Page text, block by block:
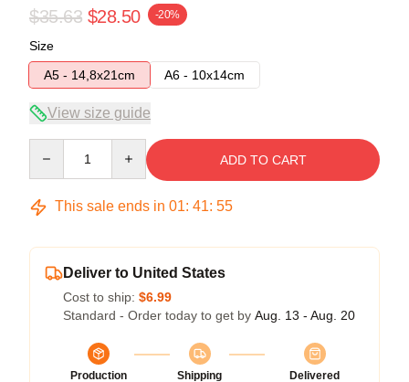
$35.63 $28.50 -20%
Size
A5 - 14,8x21cm
A6 - 10x14cm
View size guide
ADD TO CART
This sale ends in 01: 41: 55
Deliver to United States
Cost to ship: $6.99
Standard - Order today to get by Aug. 13 - Aug. 20
Production
Shipping
Delivered